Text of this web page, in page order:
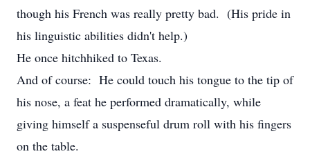
though his French was really pretty bad. (His pride in
his linguistic abilities didn't help.)
He once hitchhiked to Texas.
And of course: He could touch his tongue to the tip of
his nose, a feat he performed dramatically, while
giving himself a suspenseful drum roll with his fingers
on the table.